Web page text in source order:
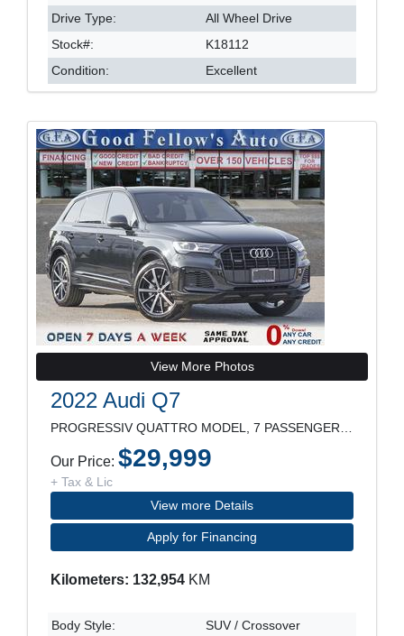
Drive Type:
All Wheel Drive
Stock#:
K18112
Condition:
Excellent
View More Photos
2022 Audi Q7
Our Price: $29,999
+ Tax & Lic
View more Details
Apply for Financing
Kilometers: 132,954 KM
Body Style:
SUV / Crossover